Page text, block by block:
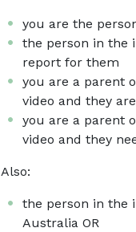
you are the
the person in the
report for them
you are a parent
video and they
you are a parent
video and they
Also:
the person in the
Australia OR